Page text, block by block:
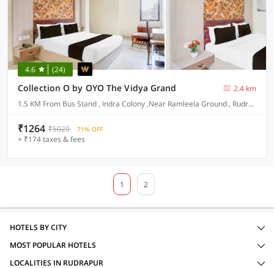
4.6 (24)
Collection O by OYO The Vidya Grand
2.4 km
1.5 KM From Bus Stand , Indra Colony ,Near Ramleela Ground , Rudrapur
₹1264 ₹5020 71% OFF
+ ₹174 taxes & fees
1 2
HOTELS BY CITY
MOST POPULAR HOTELS
LOCALITIES IN RUDRAPUR